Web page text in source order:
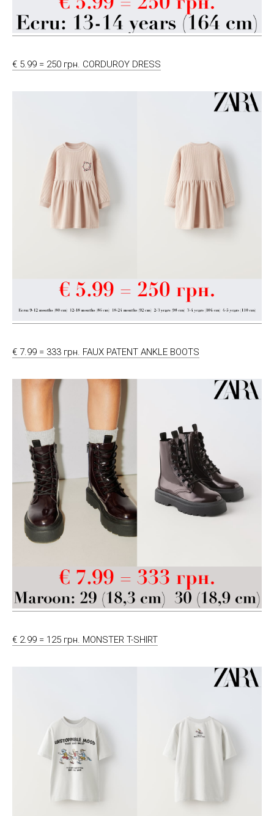
€ 5.99 = 250 грн. CORDUROY DRESS
€ 7.99 = 333 грн. FAUX PATENT ANKLE BOOTS
€ 2.99 = 125 грн. MONSTER T-SHIRT